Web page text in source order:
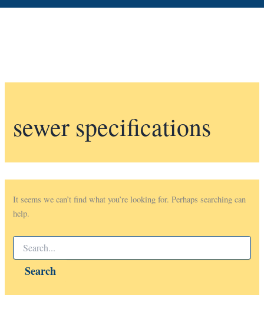
sewer specifications
It seems we can’t find what you’re looking for. Perhaps searching can
help.